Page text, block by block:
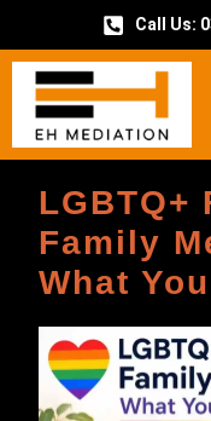
Call Us:
LGBTQ+
Family
What